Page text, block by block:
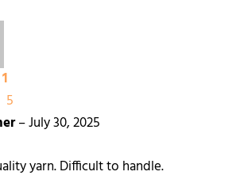
1
–July 30, 2025
yarn. Difficult to handle.